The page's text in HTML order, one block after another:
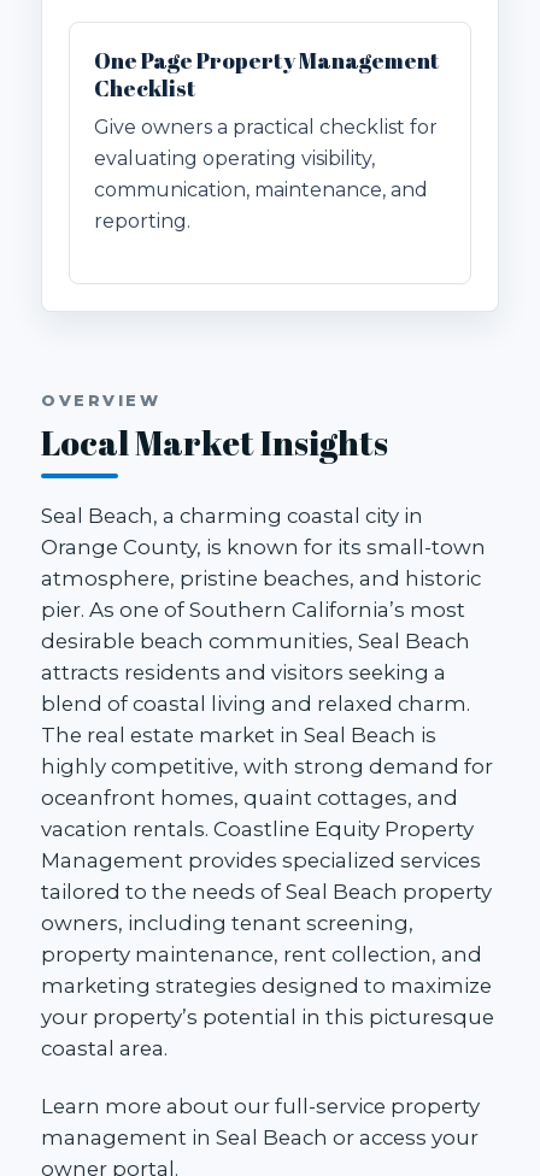
One Page Property Management
Checklist
Give owners a practical checklist for
evaluating operating visibility,
communication, maintenance, and
reporting.
OVERVIEW
Local Market Insights
Seal Beach, a charming coastal city in
Orange County, is known for its small-town
atmosphere, pristine beaches, and historic
pier. As one of Southern California’s most
desirable beach communities, Seal Beach
attracts residents and visitors seeking a
blend of coastal living and relaxed charm.
The real estate market in Seal Beach is
highly competitive, with strong demand for
oceanfront homes, quaint cottages, and
vacation rentals. Coastline Equity Property
Management provides specialized services
tailored to the needs of Seal Beach property
owners, including tenant screening,
property maintenance, rent collection, and
marketing strategies designed to maximize
your property’s potential in this picturesque
coastal area.
Learn more about our full-service property
management in Seal Beach or access your
owner portal .